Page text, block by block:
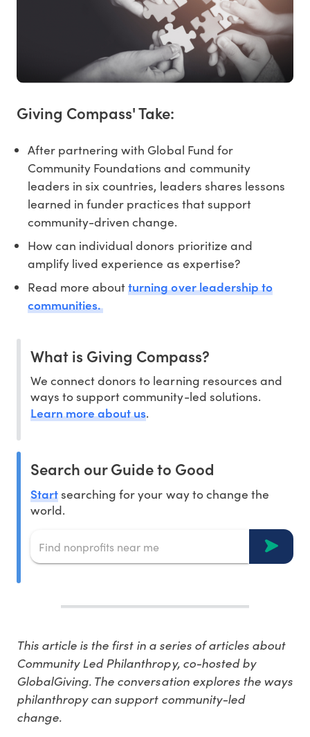
Giving Compass' Take:
After partnering with Global Fund for
Community Foundations and community
leaders in six countries, leaders shares lessons
learned in funder practices that support
community-driven change.
How can individual donors prioritize and
amplify lived experience as expertise?
Read more aboutturning over leadership to
communities.
What is Giving Compass?
We connect donors to learning resources and
ways to support community-led solutions.
Learn more about us.
Search our Guide to Good
Startsearching for your way to change the
world.
This article is the first in a series of articles about
Community Led Philanthropy, co-hosted by
GlobalGiving. The conversation explores the ways
philanthropy can support community-led
change.